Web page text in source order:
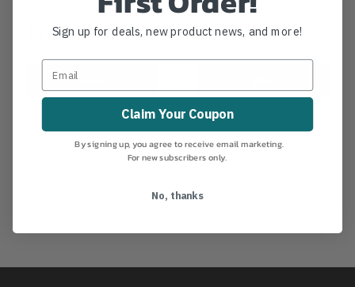
$3.05 $2.99
Sign up for deals, new product news, and more!
Claim Your Coupon
By signing up, you agree to receive email marketing.
For new subscribers only.
No, thanks